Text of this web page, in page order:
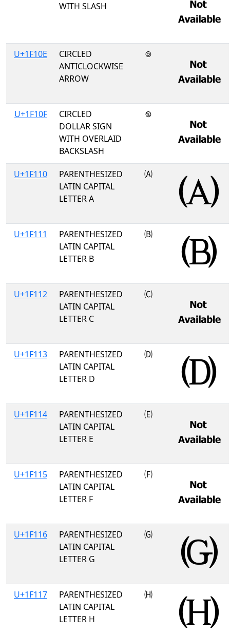
WITH SLASH
U+1F10E
CIRCLED
ANTICLOCKWISE
ARROW
🄎
U+1F10F
CIRCLED
DOLLAR SIGN
WITH OVERLAID
BACKSLASH
🄏
U+1F110
PARENTHESIZED
LATIN CAPITAL
LETTER A
🄐
U+1F111
PARENTHESIZED
LATIN CAPITAL
LETTER B
🄑
U+1F112
PARENTHESIZED
LATIN CAPITAL
LETTER C
🄒
U+1F113
PARENTHESIZED
LATIN CAPITAL
LETTER D
🄓
U+1F114
PARENTHESIZED
LATIN CAPITAL
LETTER E
🄔
U+1F115
PARENTHESIZED
LATIN CAPITAL
LETTER F
🄕
U+1F116
PARENTHESIZED
LATIN CAPITAL
LETTER G
🄖
U+1F117
PARENTHESIZED
LATIN CAPITAL
LETTER H
🄗